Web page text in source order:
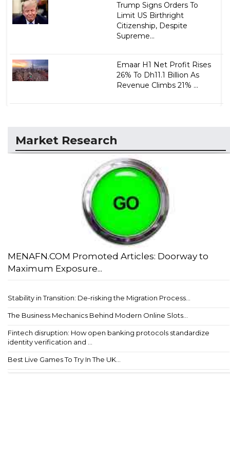
Trump Signs Orders To
Limit US Birthright
Citizenship, Despite
Supreme...
Emaar H1 Net Profit Rises
26% To Dh11.1 Billion As
Revenue Climbs 21% ...
Market Research
MENAFN.COM Promoted Articles: Doorway to
Maximum Exposure...
Stability in Transition: De-risking the Migration Process...
The Business Mechanics Behind Modern Online Slots...
Fintech disruption: How open banking protocols standardize
identity verification and ...
Best Live Games To Try In The UK...